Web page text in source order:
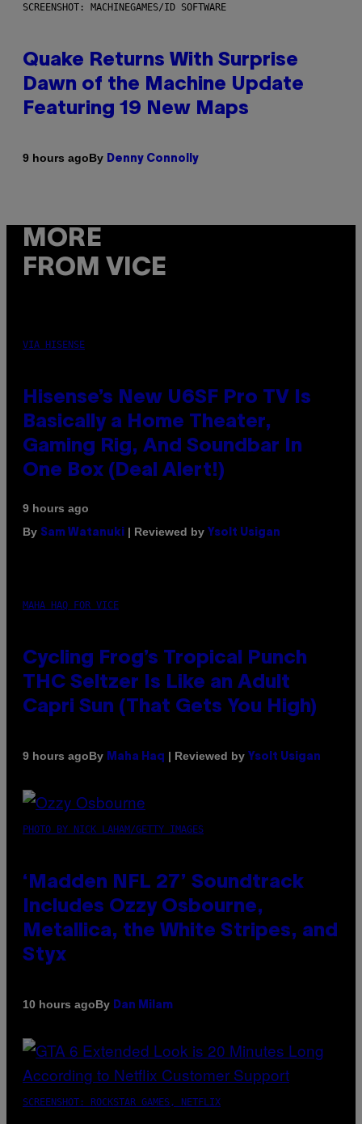
SCREENSHOT: MACHINEGAMES/ID SOFTWARE
Quake Returns With Surprise
Dawn of the Machine Update
Featuring 19 New Maps
9 hours agoBy Denny Connolly
MORE
FROM VICE
VIA HISENSE
Hisense’s New U6SF Pro TV Is
Basically a Home Theater,
Gaming Rig, And Soundbar In
One Box (Deal Alert!)
9 hours ago
By Sam Watanuki | Reviewed by Ysolt Usigan
MAHA HAQ FOR VICE
Cycling Frog’s Tropical Punch
THC Seltzer Is Like an Adult
Capri Sun (That Gets You High)
9 hours agoBy Maha Haq | Reviewed by Ysolt Usigan
PHOTO BY NICK LAHAM/GETTY IMAGES
‘Madden NFL 27’ Soundtrack
Includes Ozzy Osbourne,
Metallica, the White Stripes, and
Styx
10 hours agoBy Dan Milam
SCREENSHOT: ROCKSTAR GAMES, NETFLIX